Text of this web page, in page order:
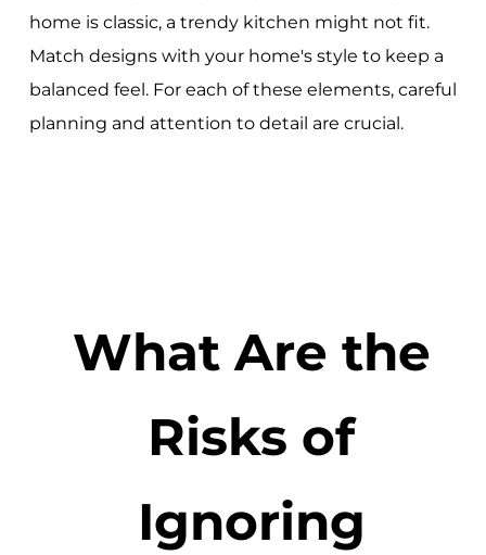
home is classic, a trendy kitchen might not fit.
Match designs with your home's style to keep a
balanced feel. For each of these elements, careful
planning and attention to detail are crucial.
What Are the
Risks of
Ignoring